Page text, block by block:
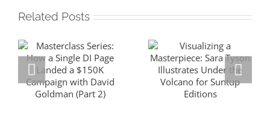
Related Posts
Masterclass
Series: How a
Visualizing a
Masterpiece: